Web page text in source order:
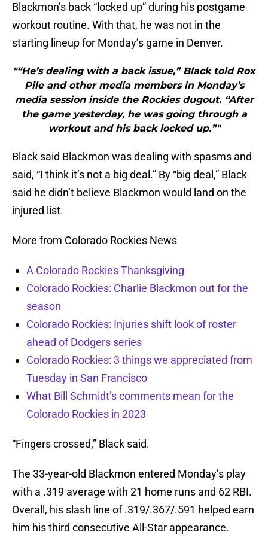
Blackmon’s back “locked up” during his postgame
workout routine. With that, he was not in the
starting lineup for Monday’s game in Denver.
"“He’s dealing with a back issue,” Black told Rox
Pile and other media members in Monday’s
media session inside the Rockies dugout. “After
the game yesterday, he was going through a
workout and his back locked up.”"
Black said Blackmon was dealing with spasms and
said, “I think it’s not a big deal.” By “big deal,” Black
said he didn’t believe Blackmon would land on the
injured list.
More from Colorado Rockies News
A Colorado Rockies Thanksgiving
Colorado Rockies: Charlie Blackmon out for the
season
Colorado Rockies: Injuries shift look of roster
ahead of Dodgers series
Colorado Rockies: 3 things we appreciated from
Tuesday in San Francisco
What Bill Schmidt’s comments mean for the
Colorado Rockies in 2023
“Fingers crossed,” Black said.
The 33-year-old Blackmon entered Monday’s play
with a .319 average with 21 home runs and 62 RBI.
Overall, his slash line of .319/.367/.591 helped earn
him his third consecutive All-Star appearance.